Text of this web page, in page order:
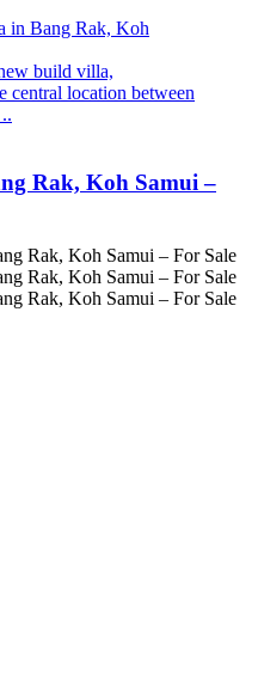
build villa,
central location between
Rak, Koh Samui –